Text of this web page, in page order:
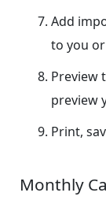
Add
to you
Preview
preview
Print,
Monthly